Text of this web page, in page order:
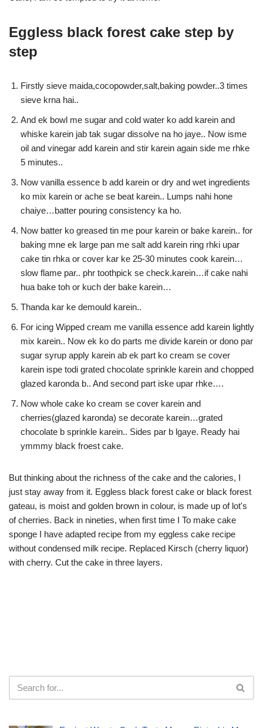
Eggless black forest cake step by
step
Firstly sieve maida,cocopowder,salt,baking powder..3 times
sieve krna hai..
And ek bowl me sugar and cold water ko add karein and
whiske karein jab tak sugar dissolve na ho jaye.. Now isme
oil and vinegar add karein and stir karein again side me rhke
5 minutes..
Now vanilla essence b add karein or dry and wet ingredients
ko mix karein or ache se beat karein.. Lumps nahi hone
chaiye…batter pouring consistency ka ho.
Now batter ko greased tin me pour karein or bake karein.. for
baking mne ek large pan me salt add karein ring rhki upar
cake tin rhka or cover kar ke 25-30 minutes cook karein…
slow flame par.. phr toothpick se check.karein…if cake nahi
hua bake toh or kuch der bake karein…
Thanda kar ke demould karein..
For icing Wipped cream me vanilla essence add karein lightly
mix karein.. Now ek ko do parts me divide karein or dono par
sugar syrup apply karein ab ek part ko cream se cover
karein ispe todi grated chocolate sprinkle karein and chopped
glazed karonda b.. And second part iske upar rhke….
Now whole cake ko cream se cover karein and
cherries(glazed karonda) se decorate karein…grated
chocolate b sprinkle karein.. Sides par b lgaye. Ready hai
ymmmy black froest cake.
But thinking about the richness of the cake and the calories, I
just stay away from it. Eggless black forest cake or black forest
gateau, is moist and golden brown in colour, is made up of lot's
of cherries. Back in nineties, when first time I To make cake
sponge I have adapted recipe from my eggless cake recipe
without condensed milk recipe. Replaced Kirsch (cherry liquor)
with cherry. Cut the cake in three layers.